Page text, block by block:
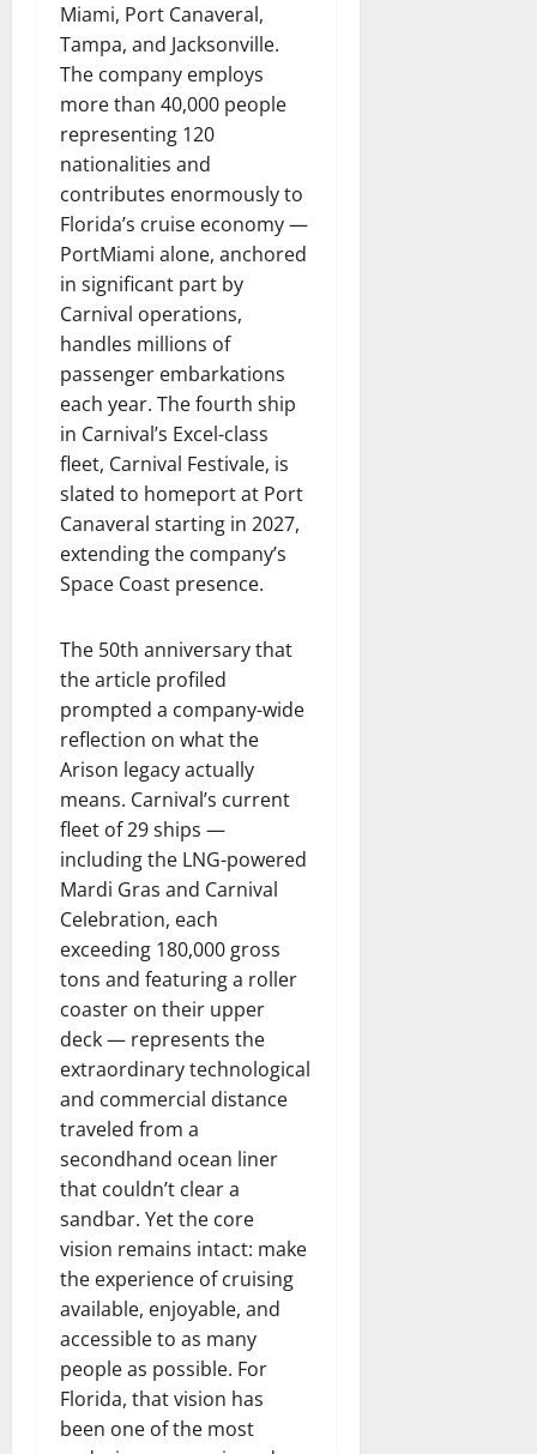
Miami, Port Canaveral,
Tampa, and Jacksonville.
The company employs
more than 40,000 people
representing 120
nationalities and
contributes enormously to
Florida’s cruise economy —
PortMiami alone, anchored
in significant part by
Carnival operations,
handles millions of
passenger embarkations
each year. The fourth ship
in Carnival’s Excel-class
fleet, Carnival Festivale, is
slated to homeport at Port
Canaveral starting in 2027,
extending the company’s
Space Coast presence.
The 50th anniversary that
the article profiled
prompted a company-wide
reflection on what the
Arison legacy actually
means. Carnival’s current
fleet of 29 ships —
including the LNG-powered
Mardi Gras and Carnival
Celebration, each
exceeding 180,000 gross
tons and featuring a roller
coaster on their upper
deck — represents the
extraordinary technological
and commercial distance
traveled from a
secondhand ocean liner
that couldn’t clear a
sandbar. Yet the core
vision remains intact: make
the experience of cruising
available, enjoyable, and
accessible to as many
people as possible. For
Florida, that vision has
been one of the most